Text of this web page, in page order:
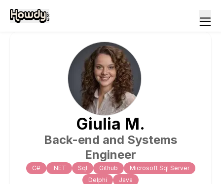
Giulia M.
Back-end and Systems
Engineer
C# .NET Sql Github
Microsoft Sql Server
Delphi
Java